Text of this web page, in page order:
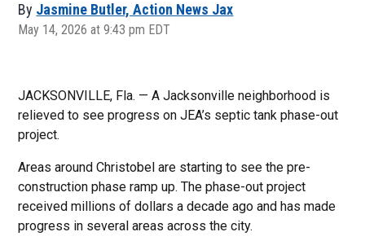
By Jasmine Butler, Action News Jax
May 14, 2026 at 9:43 pm EDT
JACKSONVILLE, Fla. — A Jacksonville neighborhood is
relieved to see progress on JEA’s septic tank phase-out
project.
Areas around Christobel are starting to see the pre-
construction phase ramp up. The phase-out project
received millions of dollars a decade ago and has made
progress in several areas across the city.